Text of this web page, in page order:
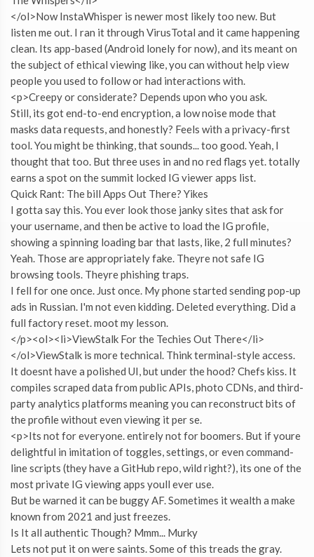
</ol>Now InstaWhisper is newer most likely too new. But
listen me out. I ran it through VirusTotal and it came happening
clean. Its app-based (Android lonely for now), and its meant on
the subject of ethical viewing like, you can without help view
people you used to follow or had interactions with.
<p>Creepy or considerate? Depends upon who you ask.
Still, its got end-to-end encryption, a low noise mode that
masks data requests, and honestly? Feels with a privacy-first
tool. You might be thinking, that sounds... too good. Yeah, I
thought that too. But three uses in and no red flags yet. totally
earns a spot on the summit locked IG viewer apps list.
Quick Rant: The bill Apps Out There? Yikes
I gotta say this. You ever look those janky sites that ask for
your username, and then be active to load the IG profile,
showing a spinning loading bar that lasts, like, 2 full minutes?
Yeah. Those are appropriately fake. Theyre not safe IG
browsing tools. Theyre phishing traps.
I fell for one once. Just once. My phone started sending pop-up
ads in Russian. I'm not even kidding. Deleted everything. Did a
full factory reset. moot my lesson.
</p><ol><li>ViewStalk For the Techies Out There</li>
</ol>ViewStalk is more technical. Think terminal-style access.
It doesnt have a polished UI, but under the hood? Chefs kiss. It
compiles scraped data from public APIs, photo CDNs, and third-
party analytics platforms meaning you can reconstruct bits of
the profile without even viewing it per se.
<p>Its not for everyone. entirely not for boomers. But if youre
delightful in imitation of toggles, settings, or even command-
line scripts (they have a GitHub repo, wild right?), its one of the
most private IG viewing apps youll ever use.
But be warned it can be buggy AF. Sometimes it wealth a make
known from 2021 and just freezes.
Is It all authentic Though? Mmm... Murky
Lets not put it on were saints. Some of this treads the gray.